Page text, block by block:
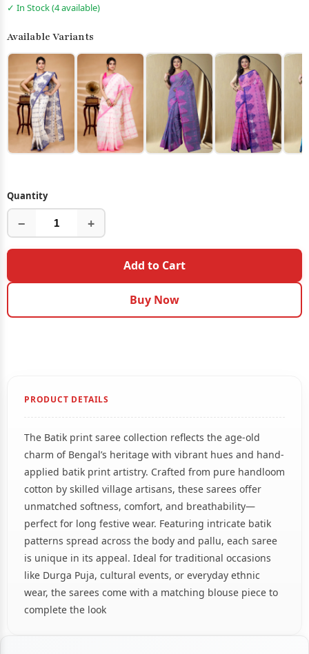
✓ In Stock (4 available)
Available Variants
Quantity
− +
Add to Cart
Buy Now
PRODUCT DETAILS
The Batik print saree collection reflects the age-old
charm of Bengal’s heritage with vibrant hues and hand-
applied batik print artistry. Crafted from pure handloom
cotton by skilled village artisans, these sarees offer
unmatched softness, comfort, and breathability—
perfect for long festive wear. Featuring intricate batik
patterns spread across the body and pallu, each saree
is unique in its appeal. Ideal for traditional occasions
like Durga Puja, cultural events, or everyday ethnic
wear, the sarees come with a matching blouse piece to
complete the look